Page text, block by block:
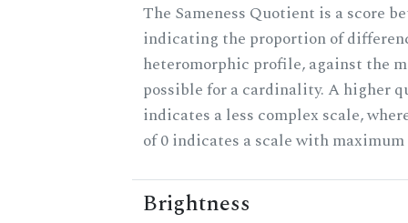
The Sameness Quotient is a score
indicating the proportion of
heteromorphic profile, against the
possible for a cardinality. A higher
indicates a less complex scale,
of 0 indicates a scale with
Brightness